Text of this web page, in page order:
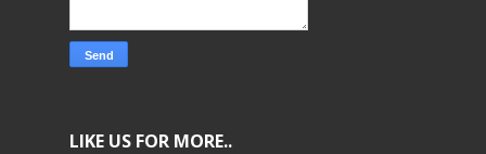
LIKE US FOR MORE..